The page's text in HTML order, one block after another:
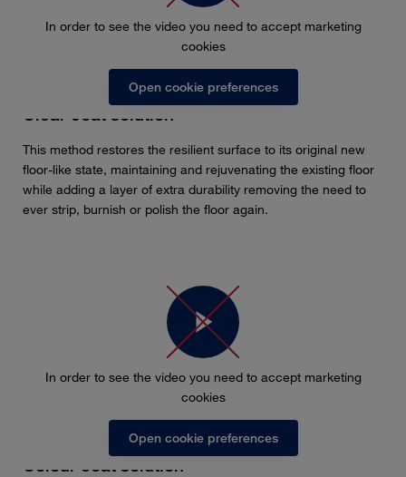
In order to see the video you need to accept marketing
cookies
Open cookie preferences
Clear coat solution
This method restores the resilient surface to its original new
floor-like state, maintaining and rejuvenating the existing floor
while adding a layer of extra durability removing the need to
ever strip, burnish or polish the floor again.
In order to see the video you need to accept marketing
cookies
Open cookie preferences
Colour coat solution